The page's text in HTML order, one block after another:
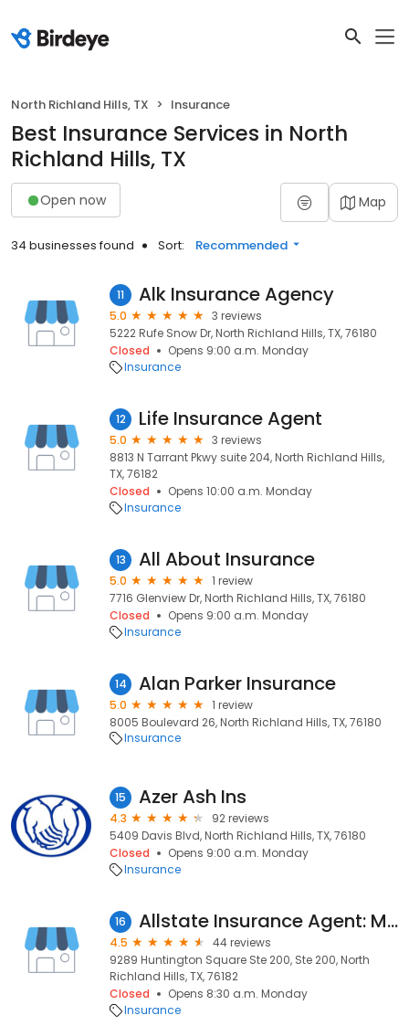
North Richland Hills, TX Insurance
Best Insurance Services in North
Richland Hills, TX
Open now Map
34 businesses found Sort: Recommended
11 Alk Insurance Agency
5.0
3 reviews
5222 Rufe Snow Dr, North Richland Hills, TX, 76180
Closed
Opens 9:00 a.m. Monday
Insurance
12 Life Insurance Agent
5.0
3 reviews
8813 N Tarrant Pkwy suite 204, North Richland Hills,
TX, 76182
Closed
Opens 10:00 a.m. Monday
Insurance
13 All About Insurance
5.0
1 review
7716 Glenview Dr, North Richland Hills, TX, 76180
Closed
Opens 9:00 a.m. Monday
Insurance
14 Alan Parker Insurance
5.0
1 review
8005 Boulevard 26, North Richland Hills, TX, 76180
Insurance
15 Azer Ash Ins
4.3
92 reviews
5409 Davis Blvd, North Richland Hills, TX, 76180
Closed
Opens 9:00 a.m. Monday
Insurance
16 Allstate Insurance Agent: Matt Merkle
4.5
44 reviews
9289 Huntington Square Ste 200, Ste 200, North
Richland Hills, TX, 76182
Closed
Opens 8:30 a.m. Monday
Insurance